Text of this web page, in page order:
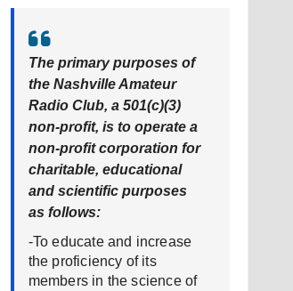
The primary purposes of
the Nashville Amateur
Radio Club, a 501(c)(3)
non-profit, is to operate a
non-profit corporation for
charitable, educational
and scientific purposes
as follows:
-To educate and increase
the proficiency of its
members in the science of